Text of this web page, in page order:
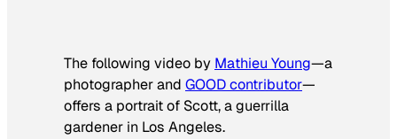
The following video by Mathieu Young—a
photographer and GOOD contributor—
offers a portrait of Scott, a guerrilla
gardener in Los Angeles.